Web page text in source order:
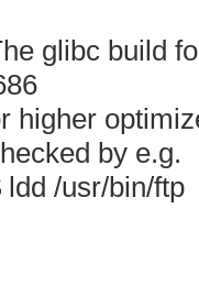
glibc build
higher
by e.g.
ldd /usr/bin/ftp